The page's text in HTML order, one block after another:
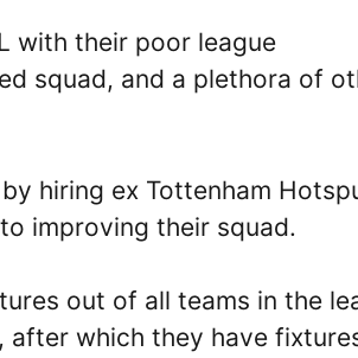
with their poor league
squad, and a plethora of
hiring ex Tottenham
improving their squad.
out of all teams in the
after which they have